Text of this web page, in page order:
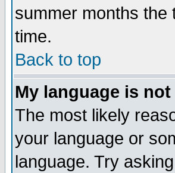
summer months the
time.
Back to top
My language is
The most likely
your language or
language. Try